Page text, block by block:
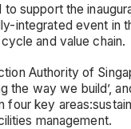
support the
integrated event in
and value chain.
Authority of
the way we build’,
four key
management.